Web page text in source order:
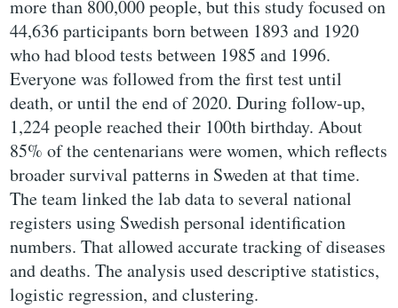
more than 800,000 people, but this study focused on
44,636 participants born between 1893 and 1920
who had blood tests between 1985 and 1996.
Everyone was followed from the first test until
death, or until the end of 2020. During follow-up,
1,224 people reached their 100th birthday. About
85% of the centenarians were women, which reflects
broader survival patterns in Sweden at that time.
The team linked the lab data to several national
registers using Swedish personal identification
numbers. That allowed accurate tracking of diseases
and deaths. The analysis used descriptive statistics,
logistic regression, and clustering.